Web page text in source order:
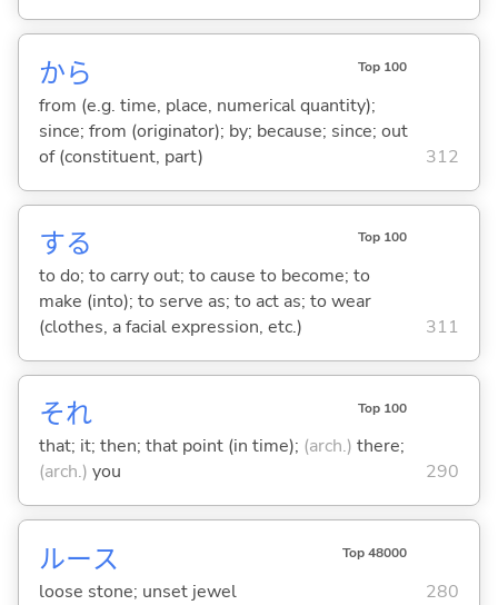
から Top 100
from (e.g. time, place, numerical quantity);
since; from (originator); by; because; since; out
of (constituent, part)
312
する Top 100
to do; to carry out; to cause to become; to
make (into); to serve as; to act as; to wear
(clothes, a facial expression, etc.)
311
それ Top 100
that; it; then; that point (in time); (arch.) there;
(arch.) you 290
ルース Top 48000
loose stone; unset jewel 280